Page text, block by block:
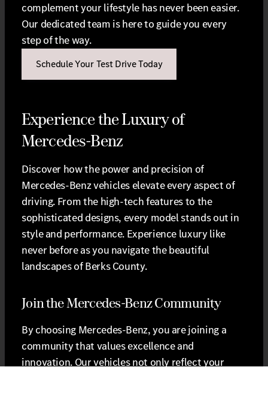
complement your lifestyle has never been easier.
Our dedicated team is here to guide you every
step of the way.
Schedule Your Test Drive Today
Experience the Luxury of
Mercedes-Benz
Discover how the power and precision of
Mercedes-Benz vehicles elevate every aspect of
driving. From the high-tech features to the
sophisticated designs, every model stands out in
style and performance. Experience luxury like
never before as you navigate the beautiful
landscapes of Berks County.
Join the Mercedes-Benz Community
By choosing Mercedes-Benz, you are joining a
community that values excellence and
innovation. Our vehicles not only reflect your